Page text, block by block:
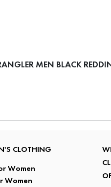
MEN BLACK
CLOTHING
Women
Women